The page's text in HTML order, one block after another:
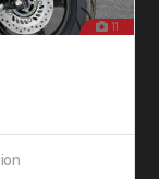
11